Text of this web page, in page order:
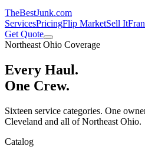
TheBestJunk.com
ServicesPricingFlip MarketSell It
Get Quote
Northeast Ohio Coverage
Every Haul.
One Crew.
Sixteen service categories. One
Cleveland and all of Northeast Ohio.
Catalog